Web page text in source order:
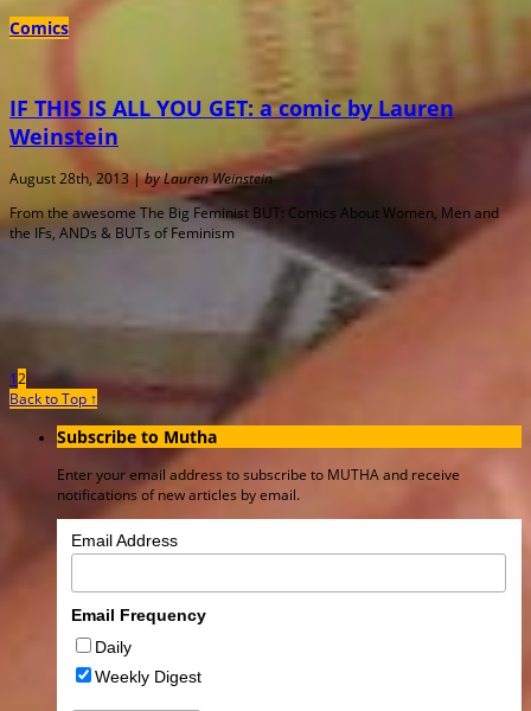
Comics
IF THIS IS ALL YOU GET: a comic by Lauren
Weinstein
August 28th, 2013 |by Lauren Weinstein
From the awesome The Big Feminist BUT: Comics About Women, Men and
the IFs, ANDs & BUTs of Feminism
12
Back to Top ↑
Subscribe to Mutha
Enter your email address to subscribe to MUTHA and receive
notifications of new articles by email.
Email Address
Email Frequency
Daily
Weekly Digest